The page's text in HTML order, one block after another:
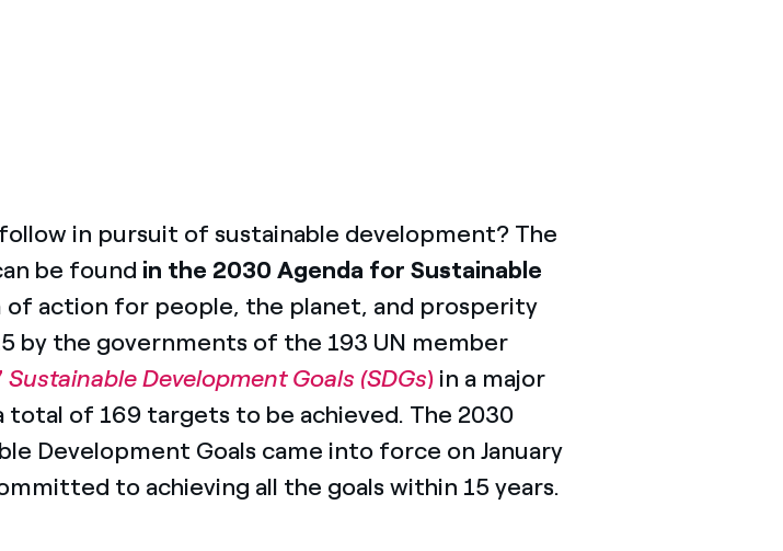
in pursuit of sustainable development? The
be found in the 2030 Agenda for Sustainable
of action for people, the planet, and prosperity
by the governments of the 193 UN member
Sustainable Development Goals (SDGs) in a major
of 169 targets to be achieved. The 2030
Development Goals came into force on January
to achieving all the goals within 15 years.